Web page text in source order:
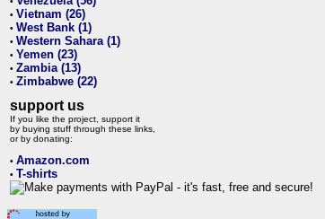
• Vietnam (26)
• West Bank (1)
• Western Sahara (1)
• Yemen (23)
• Zambia (13)
• Zimbabwe (22)
support us
If you like the project, support it
by buying stuff through these links,
or by donating:
• Amazon.com
• T-shirts